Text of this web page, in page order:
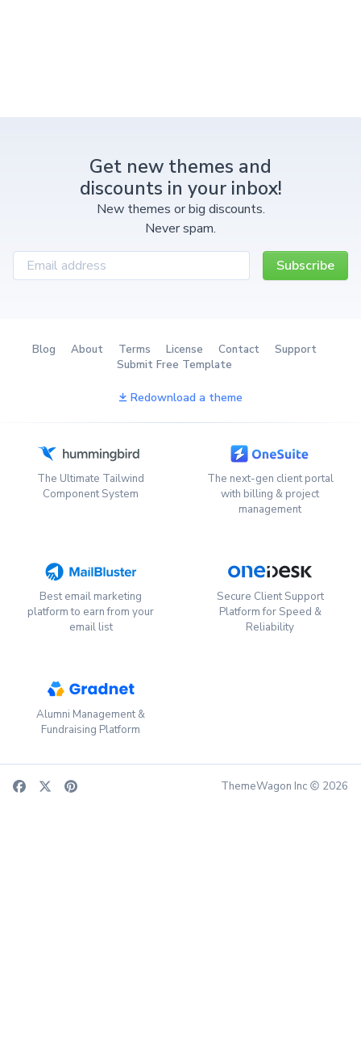
Get new themes and
discounts in your inbox!
New themes or big discounts.
Never spam.
Subscribe
Blog About Terms License Contact
Support
Submit Free Template
Redownload a theme
The Ultimate Tailwind
Component System
The next-gen client portal
with billing & project
management
Best email marketing
platform to earn from your
email list
Secure Client Support
Platform for Speed &
Reliability
Alumni Management &
Fundraising Platform
ThemeWagon Inc 2026